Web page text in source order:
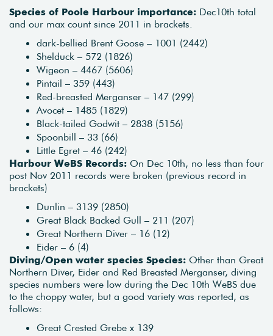
Species of Poole Harbour importance: Dec10th total
and our max count since 2011 in brackets.
dark-bellied Brent Goose – 1001 (2442)
Shelduck – 572 (1826)
Wigeon – 4467 (5606)
Pintail – 359 (443)
Red-breasted Merganser – 147 (299)
Avocet – 1485 (1829)
Black-tailed Godwit – 2838 (5156)
Spoonbill – 33 (66)
Little Egret – 46 (242)
Harbour WeBS Records: On Dec 10th, no less than four
post Nov 2011 records were broken (previous record in
brackets)
Dunlin – 3139 (2850)
Great Black Backed Gull – 211 (207)
Great Northern Diver – 16 (12)
Eider – 6 (4)
Diving/Open water species Species: Other than Great
Northern Diver, Eider and Red Breasted Merganser, diving
species numbers were low during the Dec 10th WeBS due
to the choppy water, but a good variety was reported, as
follows:
Great Crested Grebe x 139